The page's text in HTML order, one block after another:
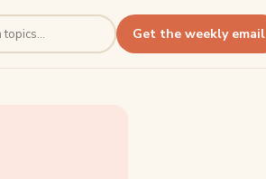
Get the weekly email